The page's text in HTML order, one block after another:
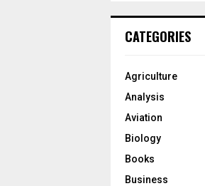
CATEGORIES
Agriculture
Analysis
Aviation
Biology
Books
Business